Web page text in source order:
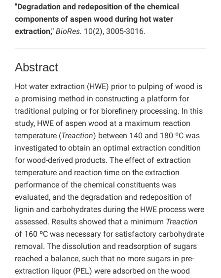
"Degradation and redeposition of the chemical
components of aspen wood during hot water
extraction," BioRes. 10(2), 3005-3016.
Abstract
Hot water extraction (HWE) prior to pulping of wood is
a promising method in constructing a platform for
traditional pulping or for biorefinery processing. In this
study, HWE of aspen wood at a maximum reaction
temperature (Treaction) between 140 and 180 ºC was
investigated to obtain an optimal extraction condition
for wood-derived products. The effect of extraction
temperature and reaction time on the extraction
performance of the chemical constituents was
evaluated, and the degradation and redeposition of
lignin and carbohydrates during the HWE process were
assessed. Results showed that a minimum Treaction
of 160 ºC was necessary for satisfactory carbohydrate
removal. The dissolution and readsorption of sugars
reached a balance, such that no more sugars in pre-
extraction liquor (PEL) were adsorbed on the wood